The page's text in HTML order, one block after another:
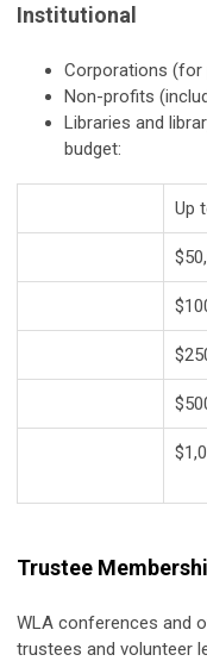
Institutional
Corporations (for
Non-profits
Libraries and
budget:
Up
Trustee
WLA conferences and
trustees and volunteer